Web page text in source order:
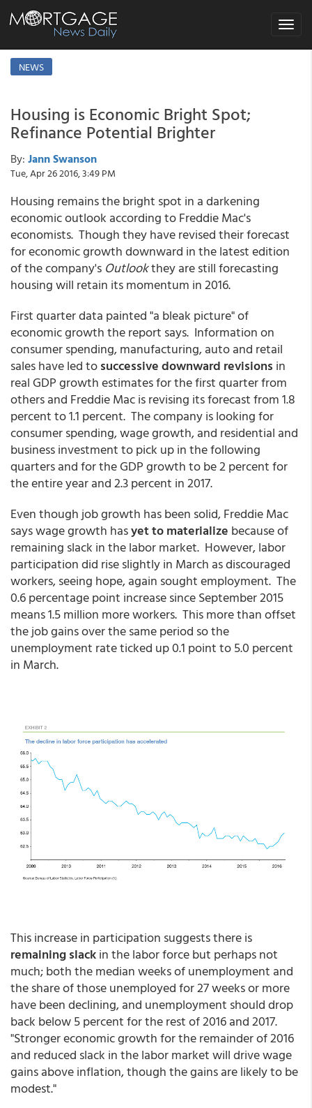
Toggle
NEWS
Housing is Economic Bright Spot;
Refinance Potential Brighter
By: Jann Swanson
Tue, Apr 26 2016, 3:49 PM
Housing remains the bright spot in a darkening
economic outlook according to Freddie Mac's
economists. Though they have revised their forecast
for economic growth downward in the latest edition
of the company's Outlookthey are still forecasting
housing will retain its momentum in 2016.
First quarter data painted "a bleak picture" of
economic growth the report says. Information on
consumer spending, manufacturing, auto and retail
sales have led tosuccessive downward revisions in
real GDP growth estimates for the first quarter from
others and Freddie Mac is revising its forecast from 1.8
percent to 1.1 percent. The company is looking for
consumer spending, wage growth, and residential and
business investment to pick up in the following
quarters and for the GDP growth to be 2 percent for
the entire year and 2.3 percent in 2017.
Even though job growth has been solid, Freddie Mac
says wage growth hasyet to materialize because of
remaining slack in the labor market. However, labor
participation did rise slightly in March as discouraged
workers, seeing hope, again sought employment. The
0.6 percentage point increase since September 2015
means 1.5 million more workers. This more than offset
the job gains over the same period so the
unemployment rate ticked up 0.1 point to 5.0 percent
in March.
This increase in participation suggests there is
remaining slackin the labor force but perhaps not
much; both the median weeks of unemployment and
the share of those unemployed for 27 weeks or more
have been declining, and unemployment should drop
back below 5 percent for the rest of 2016 and 2017.
"Stronger economic growth for the remainder of 2016
and reduced slack in the labor market will drive wage
gains above inflation, though the gains are likely to be
modest."